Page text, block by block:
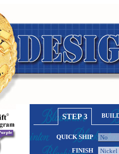
STEP 3
QUICK SHIP
FINISH